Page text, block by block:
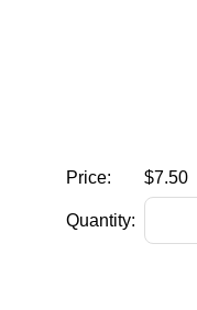
Price:
$7.50
Quantity: